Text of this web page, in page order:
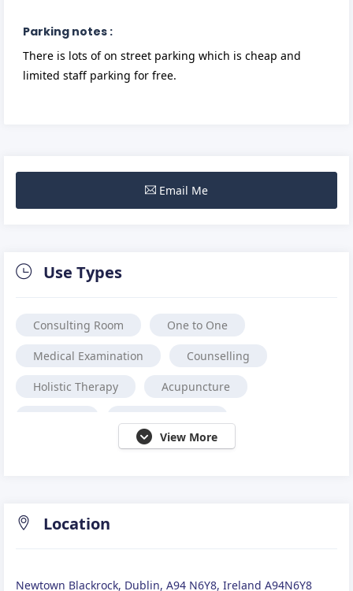
Parking notes :
There is lots of on street parking which is cheap and
limited staff parking for free.
Email Me
Use Types
Consulting Room One to One
Medical Examination Counselling
Holistic Therapy Acupuncture
Occupational Therapy Cranio-Sacral Therapy
View More
Location
Newtown Blackrock, Dublin, A94 N6Y8, Ireland A94N6Y8